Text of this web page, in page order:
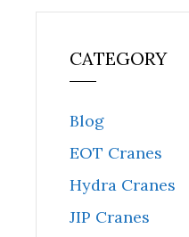
CATEGORY
Blog
EOT Cranes
Hydra Cranes
JIP Cranes